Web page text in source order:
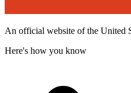
An official website of the United
Here's how you know